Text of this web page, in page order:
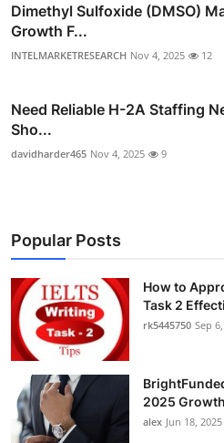
Dimethyl Sulfoxide (DMSO)
Growth F...
INTELMARKETRESEARCH Nov 4, 2025 12
Need Reliable H-2A Staffing
Sho...
davidharder465 Nov 4, 2025 9
Popular Posts
How to
Task 2
rk5445750 Sep
2025
alex Jun 18, 2025